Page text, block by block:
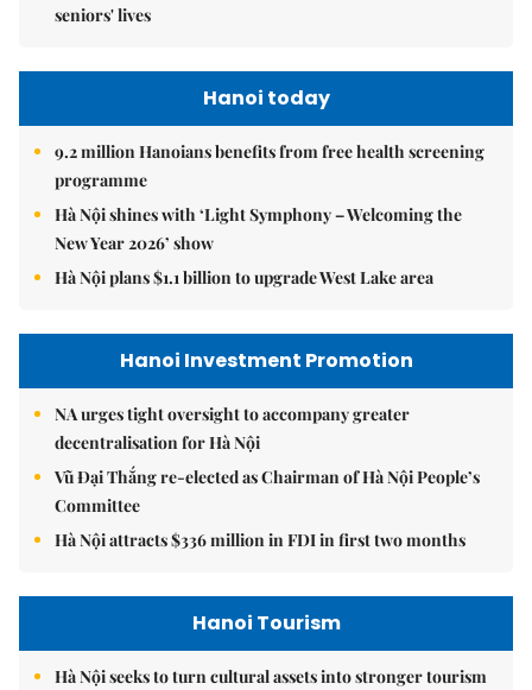
seniors' lives
Hanoi today
9.2 million Hanoians benefits from free health screening
programme
Hà Nội shines with ‘Light Symphony – Welcoming the
New Year 2026’ show
Hà Nội plans $1.1 billion to upgrade West Lake area
Hanoi Investment Promotion
NA urges tight oversight to accompany greater
decentralisation for Hà Nội
Vũ Đại Thắng re-elected as Chairman of Hà Nội People’s
Committee
Hà Nội attracts $336 million in FDI in first two months
Hanoi Tourism
Hà Nội seeks to turn cultural assets into stronger tourism